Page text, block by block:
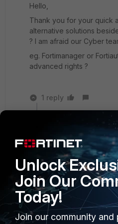
Hello,
Thank you for your quick
alternative solutions
? I am afraid our Cyber
eg. Fortimanager or
advanced rights ?
1 reply
FortiAuthenticator
FortiGate's own
which admins are to
admin profiles.
No comments on
expertise.
Unlock
Join Our
Today!
Join our community and